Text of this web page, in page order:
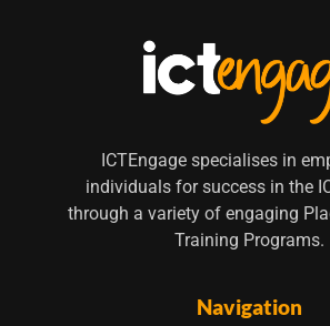
ICTEngage specialises in
individuals for success in the
through a variety of engaging
Training Programs.
Navigation